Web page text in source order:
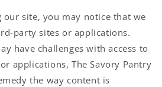
site, you may notice that we
party sites or applications.
have challenges with access to
applications, The Savory Pantry
the way content is